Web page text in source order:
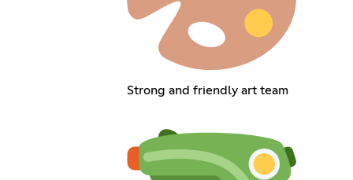
Strong and friendly art team